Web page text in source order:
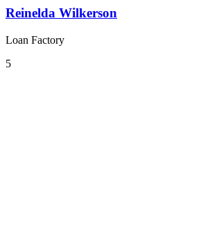
Reinelda Wilkerson
Loan Factory
5